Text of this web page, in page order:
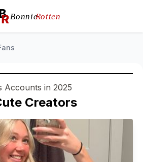
Accounts in 2025
Creators